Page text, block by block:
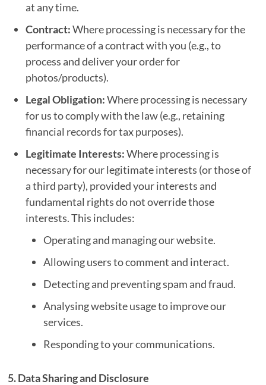
at any time.
Contract:Where processing is necessary for the
performance of a contract with you (e.g., to
process and deliver your order for
photos/products).
Legal Obligation:Where processing is necessary
for us to comply with the law (e.g., retaining
financial records for tax purposes).
Legitimate Interests:Where processing is
necessary for our legitimate interests (or those of
a third party), provided your interests and
fundamental rights do not override those
interests. This includes:
Operating and managing our website.
Allowing users to comment and interact.
Detecting and preventing spam and fraud.
Analysing website usage to improve our
services.
Responding to your communications.
5. Data Sharing and Disclosure